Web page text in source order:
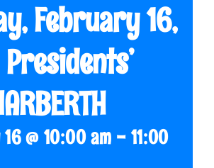
February 16,
@ 10:00 am -11:00